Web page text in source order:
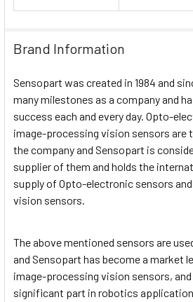
Brand Information
Sensopart was created in 1984 and
many milestones as a company and
success each and every day. Opto-
image-processing vision sensors are
the company and Sensopart is
supplier of them and holds the
supply of Opto-electronic sensors
vision sensors.
The above mentioned sensors are
and Sensopart has become a market
image-processing vision sensors,
significant part in robotics